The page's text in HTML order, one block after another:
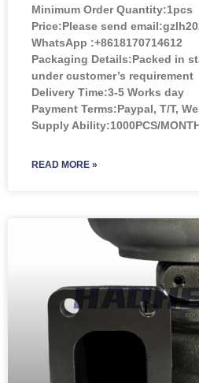
Minimum Order Quantity:1pcs
Price:Please send
WhatsApp :+8618170714612
Packaging Details:Packed in
under customer’s requirement
Delivery Time:3-5 Works day
Payment Terms:Paypal, T/T,
Supply Ability:1000PCS/
READ MORE »